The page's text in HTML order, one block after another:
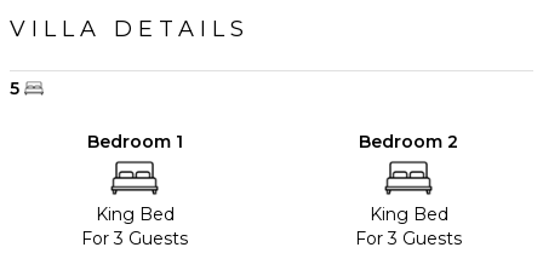
VILLA DETAILS
5
Bedroom 1
King Bed
For 3 Guests
Bedroom 2
King Bed
For 3 Guests